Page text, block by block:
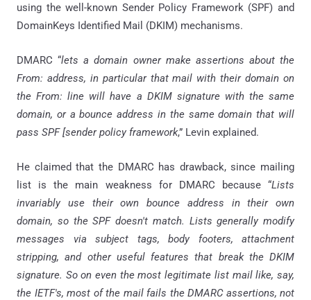
using the well-known Sender Policy Framework (SPF) and
DomainKeys Identified Mail (DKIM) mechanisms.
DMARC “lets a domain owner make assertions about the
From: address, in particular that mail with their domain on
the From: line will have a DKIM signature with the same
domain, or a bounce address in the same domain that will
pass SPF [sender policy framework,” Levin explained.
He claimed that the DMARC has drawback, since mailing
list is the main weakness for DMARC because “Lists
invariably use their own bounce address in their own
domain, so the SPF doesn't match. Lists generally modify
messages via subject tags, body footers, attachment
stripping, and other useful features that break the DKIM
signature. So on even the most legitimate list mail like, say,
the IETF's, most of the mail fails the DMARC assertions, not